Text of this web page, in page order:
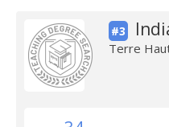
#3
Terre